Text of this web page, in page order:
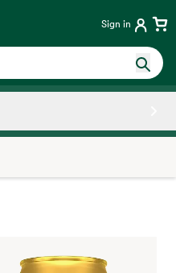
Sign in